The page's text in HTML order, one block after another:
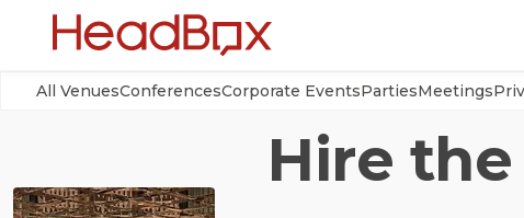
All VenuesConferencesCorporate EventsPartiesMeetings
Hire